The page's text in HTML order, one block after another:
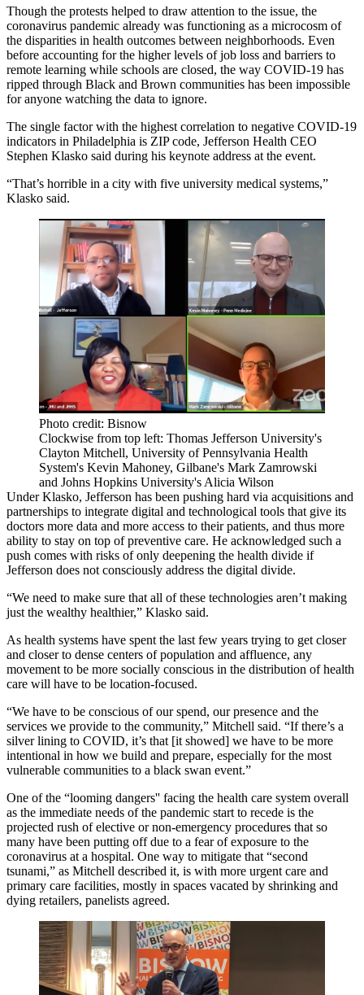
Though the protests helped to draw attention to the issue, the
coronavirus pandemic already was functioning as a microcosm of
the disparities in health outcomes between neighborhoods. Even
before accounting for the higher levels of job loss and barriers to
remote learning while schools are closed, the way COVID-19 has
ripped through Black and Brown communities has been impossible
for anyone watching the data to ignore.
The single factor with the highest correlation to negative COVID-19
indicators in Philadelphia is ZIP code, Jefferson Health CEO
Stephen Klasko said during his keynote address at the event.
“That’s horrible in a city with five university medical systems,”
Klasko said.
Photo credit: Bisnow
Clockwise from top left: Thomas Jefferson University's
Clayton Mitchell, University of Pennsylvania Health
System's Kevin Mahoney, Gilbane's Mark Zamrowski
and Johns Hopkins University's Alicia Wilson
Under Klasko, Jefferson has been pushing hard via acquisitions and
partnerships to integrate digital and technological tools that give its
doctors more data and more access to their patients, and thus more
ability to stay on top of preventive care. He acknowledged such a
push comes with risks of only deepening the health divide if
Jefferson does not consciously address the digital divide.
“We need to make sure that all of these technologies aren’t making
just the wealthy healthier,” Klasko said.
As health systems have spent the last few years trying to get closer
and closer to dense centers of population and affluence, any
movement to be more socially conscious in the distribution of health
care will have to be location-focused.
“We have to be conscious of our spend, our presence and the
services we provide to the community,” Mitchell said. “If there’s a
silver lining to COVID, it’s that [it showed] we have to be more
intentional in how we build and prepare, especially for the most
vulnerable communities to a black swan event.”
One of the “looming dangers'' facing the health care system overall
as the immediate needs of the pandemic start to recede is the
projected rush of elective or non-emergency procedures that so
many have been putting off due to a fear of exposure to the
coronavirus at a hospital. One way to mitigate that “second
tsunami,” as Mitchell described it, is with more urgent care and
primary care facilities, mostly in spaces vacated by shrinking and
dying retailers, panelists agreed.